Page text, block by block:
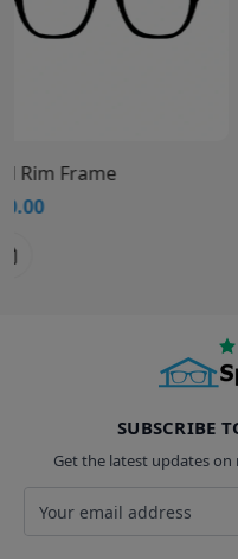
£15.00
SUBSCRIBE
Get the latest updates
Email address